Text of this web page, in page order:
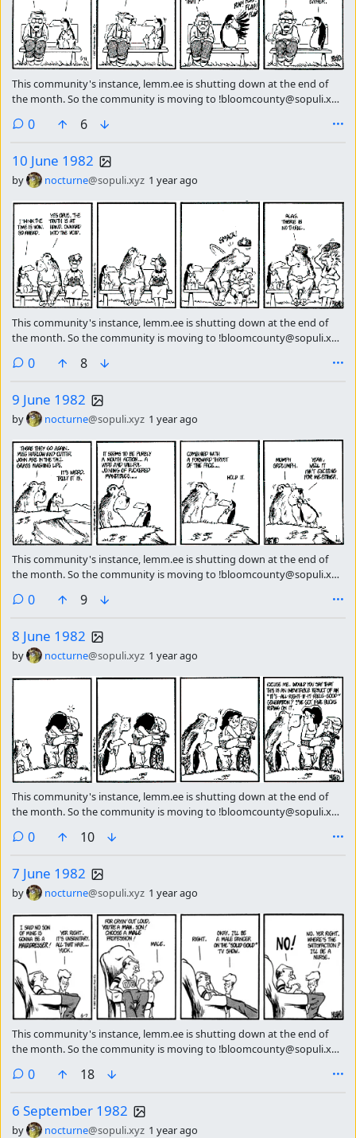
This community's instance, lemm.ee is shutting down at the end of
the month. So the community is moving to !bloomcounty@sopuli.xyz
0comments
6
10 June 1982
by nocturne@sopuli.xyz 1 year ago
This community's instance, lemm.ee is shutting down at the end of
the month. So the community is moving to !bloomcounty@sopuli.xyz
0comments
8
9 June 1982
by nocturne@sopuli.xyz 1 year ago
This community's instance, lemm.ee is shutting down at the end of
the month. So the community is moving to !bloomcounty@sopuli.xyz
0comments
9
8 June 1982
by nocturne@sopuli.xyz 1 year ago
This community's instance, lemm.ee is shutting down at the end of
the month. So the community is moving to !bloomcounty@sopuli.xyz
0comments
10
7 June 1982
by nocturne@sopuli.xyz 1 year ago
This community's instance, lemm.ee is shutting down at the end of
the month. So the community is moving to !bloomcounty@sopuli.xyz
0comments
18
6 September 1982
by nocturne@sopuli.xyz 1 year ago